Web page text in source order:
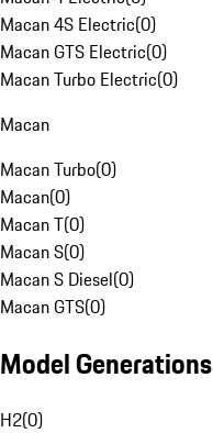
Macan 4S Electric(0)
Macan GTS Electric(0)
Macan Turbo Electric(0)
Macan
Macan Turbo(0)
Macan(0)
Macan T(0)
Macan S(0)
Macan S Diesel(0)
Macan GTS(0)
Model Generations
H2(0)